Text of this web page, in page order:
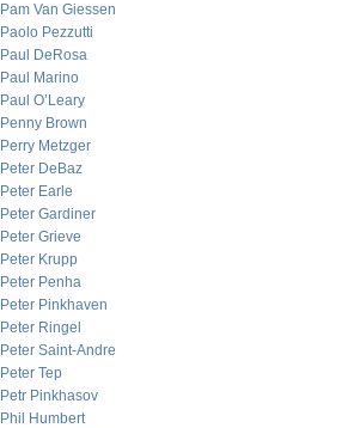
Pam Van Giessen
Paolo Pezzutti
Paul DeRosa
Paul Marino
Paul O’Leary
Penny Brown
Perry Metzger
Peter DeBaz
Peter Earle
Peter Gardiner
Peter Grieve
Peter Krupp
Peter Penha
Peter Pinkhaven
Peter Ringel
Peter Saint-Andre
Peter Tep
Petr Pinkhasov
Phil Humbert